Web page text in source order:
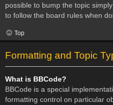
possible to bump the topic
to follow the board rules when
Top
Formatting and Topic
What is BBCode?
BBCode is a special
formatting control on particular